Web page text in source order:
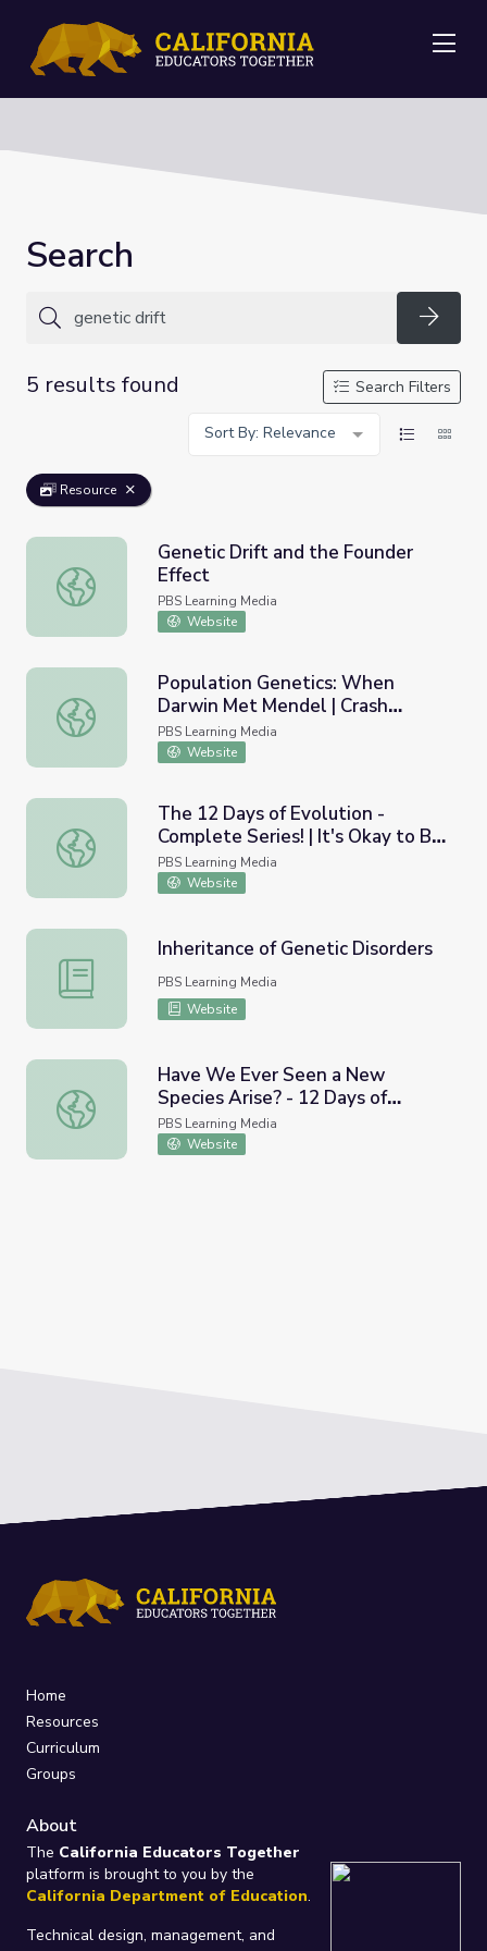
Search
5 results found
Search Filters
Sort By: Relevance
Resource
Genetic Drift and the Founder Effect
Genetic Drift and the Founder
Effect
PBS Learning Media
Website
Population Genetics: When Darwin Met Mendel | Crash
Population Genetics: When
Darwin Met Mendel | Crash
Course Biology
PBS Learning Media
Website
The 12 Days of Evolution - Complete Series! | It's Okay
The 12 Days of Evolution -
Complete Series! | It's Okay to Be
Smart
PBS Learning Media
Website
Inheritance of Genetic Disorders
Inheritance of Genetic Disorders
PBS Learning Media
Website
Have We Ever Seen a New Species Arise? - 12 Days of
Have We Ever Seen a New
Species Arise? - 12 Days of
Evolution #5 | It's Okay to Be
Smart
PBS Learning Media
Website
Home
Resources
Curriculum
Groups
About
The California Educators Together
platform is brought to you by the
California Department of Education.
Technical design, management, and